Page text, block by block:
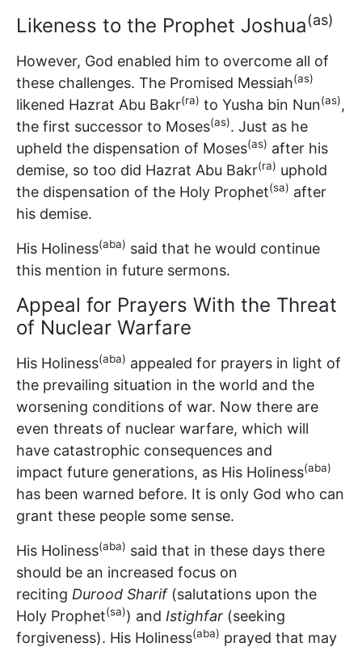
Likeness to the Prophet Joshua(as)
However, God enabled him to overcome all of
these challenges. The Promised Messiah(as)
likened Hazrat Abu Bakr(ra) to Yusha bin Nun(as),
the first successor to Moses(as). Just as he
upheld the dispensation of Moses(as) after his
demise, so too did Hazrat Abu Bakr(ra) uphold
the dispensation of the Holy Prophet(sa) after
his demise.
His Holiness(aba) said that he would continue
this mention in future sermons.
Appeal for Prayers With the Threat
of Nuclear Warfare
His Holiness(aba) appealed for prayers in light of
the prevailing situation in the world and the
worsening conditions of war. Now there are
even threats of nuclear warfare, which will
have catastrophic consequences and
impact future generations, as His Holiness(aba)
has been warned before. It is only God who can
grant these people some sense.
His Holiness(aba) said that in these days there
should be an increased focus on
reciting Durood Sharif(salutations upon the
Holy Prophet(sa)) and Istighfar (seeking
forgiveness). His Holiness(aba) prayed that may